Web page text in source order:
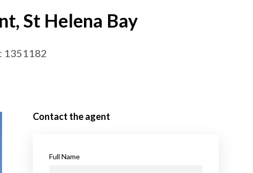
St Helena Bay
1351182
Contact the agent
Full Name